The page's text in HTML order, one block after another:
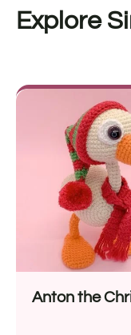
Explore
Anton the